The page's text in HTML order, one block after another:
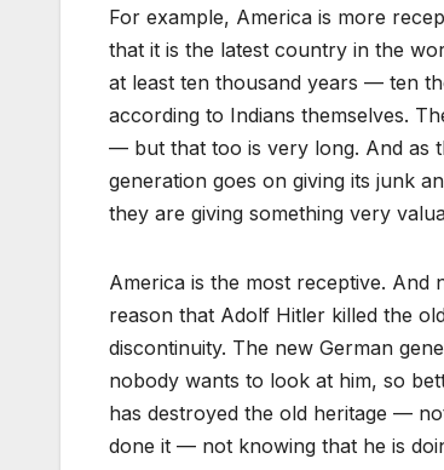
For example, America is more
that it is the latest country in the
at least ten thousand years — ten
according to Indians themselves.
— but that too is very long. And as
generation goes on giving its junk
they are giving something very
America is the most receptive. And
reason that Adolf Hitler killed the
discontinuity. The new German
nobody wants to look at him, so
has destroyed the old heritage —
done it — not knowing that he is